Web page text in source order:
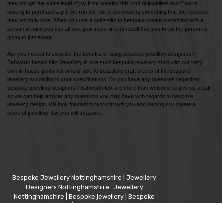
may not get the same level of joy from wearing this kind of jewellery and if we’re
looking to purchase a gift, we run the risk of purchasing something that the recipient
may not truly love. When you use a goldsmith to bespoke create something with a
person in mind you can almost guarantee an end result that you know the person is
going to just adore.
Are you moved to consider the benefits of using bespoke jewellery designers?
Babworth based Xibit Jewellery is one such bespoke jewellery shop with our very
own in-house goldsmith who is able to beautifully craft pieces of the bespoke
jewellery according to your specifications. Do you have any questions regarding
bespoke jewellery designers? Babworth folk are more than welcome to give us a call
so we can help answer any questions you may have with regards to bespoke
jewellery design. We look forward to working with you and helping you create a
piece of jewellery that you will treasure.
Bespoke Jewellery Nottinghamshire
Jewellery
Designers Nottinghamshire
Jewellery
Nottinghamshire
Bespoke jewellery Bespoke